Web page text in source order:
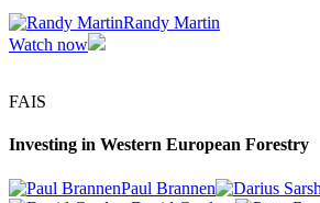
Randy Martin
Watch now
FAIS
Investing in Western European Forestry
Paul Brannen